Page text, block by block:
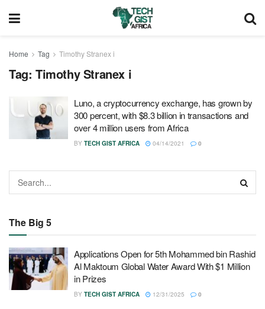
Home Tag Timothy Stranex i
Tag: Timothy Stranex i
Luno, a cryptocurrency exchange, has grown by
300 percent, with $8.3 billion in transactions and
over 4 million users from Africa
BY TECH GIST AFRICA 04/14/2021 0
The Big 5
Applications Open for 5th Mohammed bin Rashid
Al Maktoum Global Water Award With $1 Million
in Prizes
BY TECH GIST AFRICA 12/31/2025 0